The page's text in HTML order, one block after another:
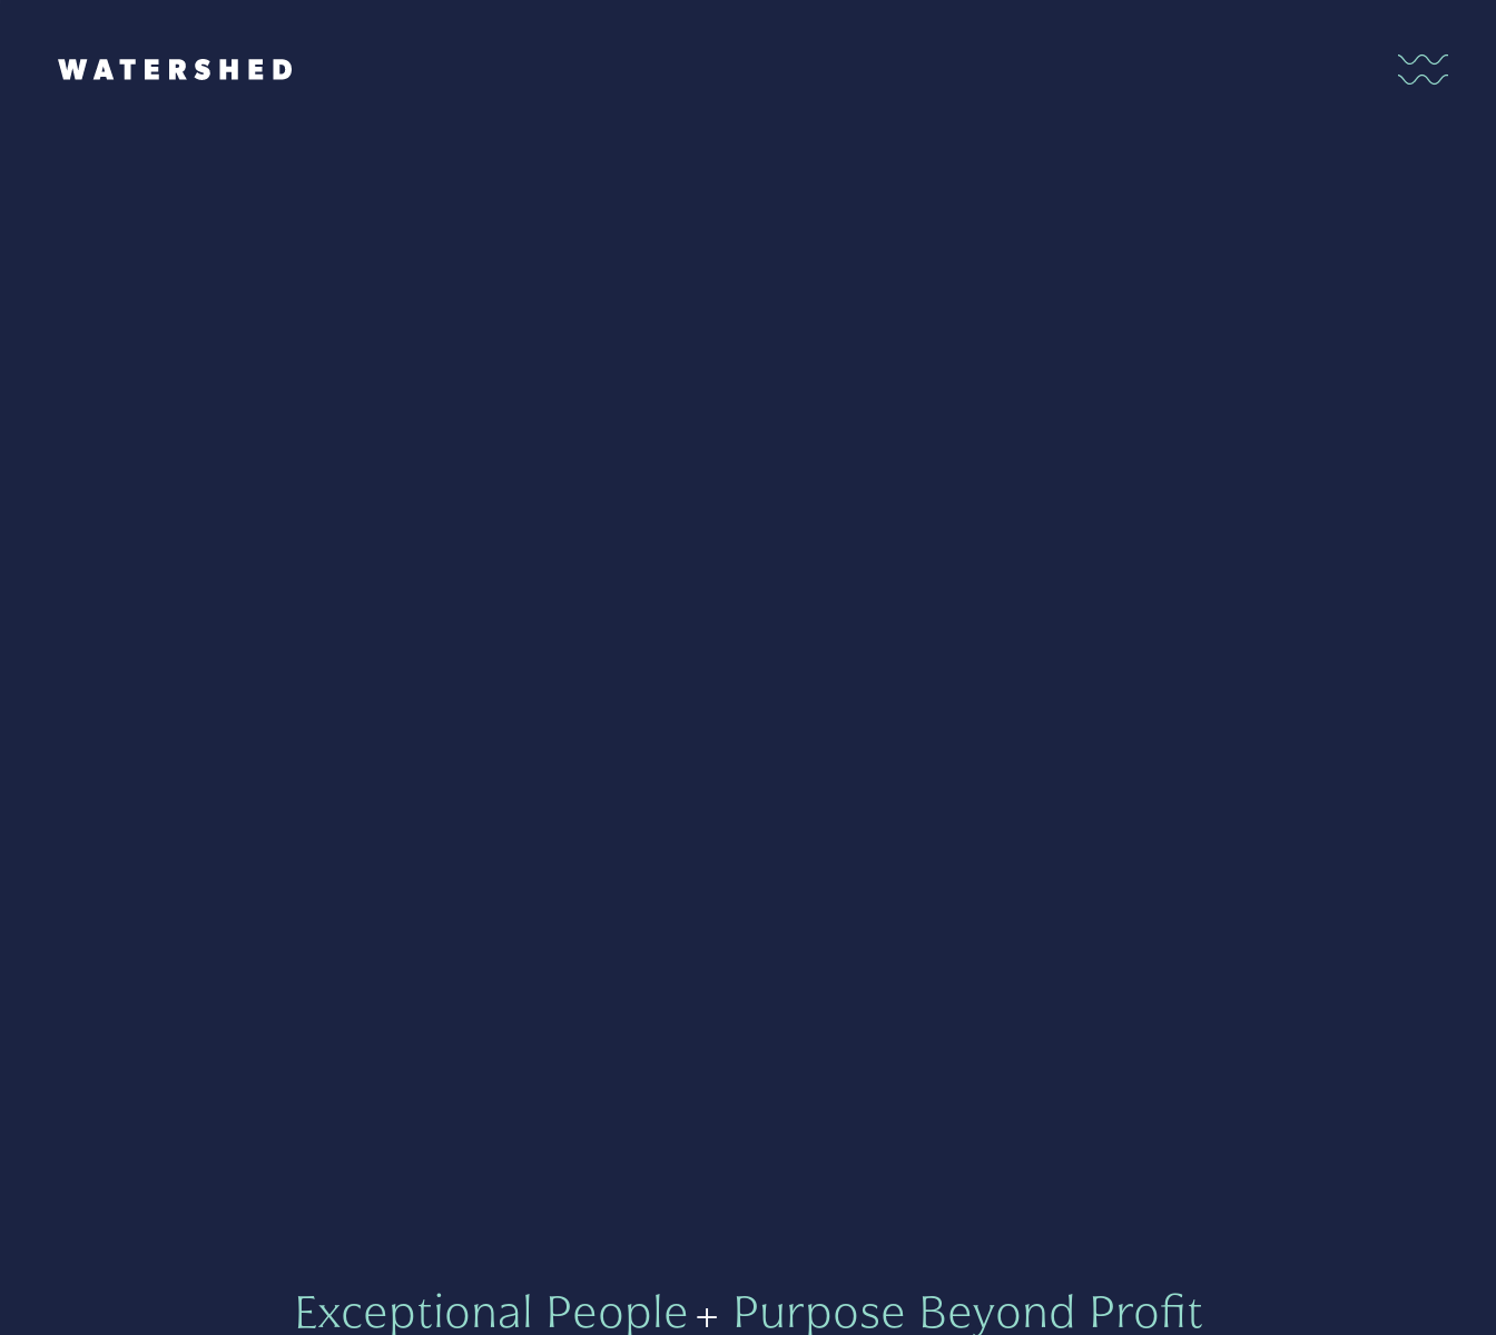
Exceptional People+ Purpose Beyond Profit